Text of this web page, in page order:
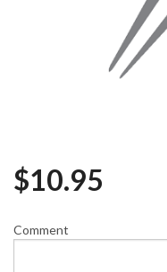
$10.95
Comment